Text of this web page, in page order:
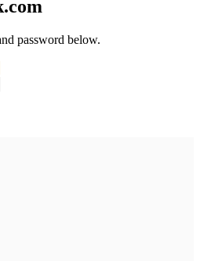
password below.